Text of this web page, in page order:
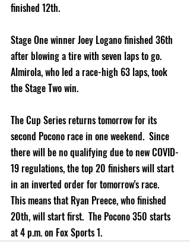
finished 12th.
Stage One winner Joey Logano finished 36th
after blowing a tire with seven laps to go.
Almirola, who led a race-high 63 laps, took
the Stage Two win.
The Cup Series returns tomorrow for its
second Pocono race in one weekend.  Since
there will be no qualifying due to new COVID-
19 regulations, the top 20 finishers will start
in an inverted order for tomorrow's race.
This means that Ryan Preece, who finished
20th, will start first.  The Pocono 350 starts
at 4 p.m. on Fox Sports 1.